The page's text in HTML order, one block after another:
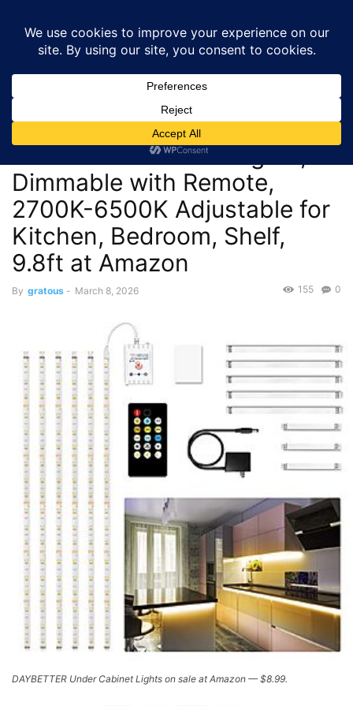
Deals
Dimmable with Remote,...
$8.99 – *:DAYBETTER 6 PCS
Under Cabinet LED Lights,
Dimmable with Remote,
2700K-6500K Adjustable for
Kitchen, Bedroom, Shelf,
9.8ft at Amazon
By gratous - March 8, 2026 0
155
DAYBETTER Under Cabinet Lights on sale at Amazon — $8.99.